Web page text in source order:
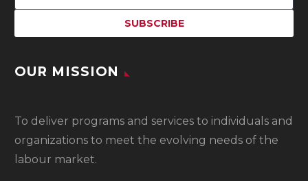
OUR MISSION
To deliver programs and services to individuals and
organizations to meet the evolving needs of the
labour market.